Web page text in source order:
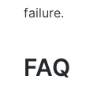
failure.
FAQ